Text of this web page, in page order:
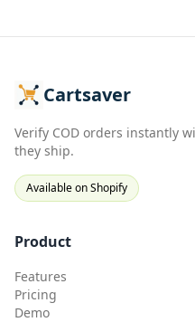
Cartsaver
Verify COD orders instantly
they ship.
Available on Shopify
Product
Features
Pricing
Demo